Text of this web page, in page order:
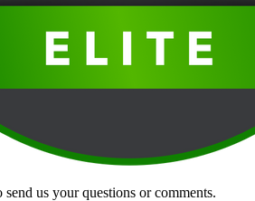
us your questions or comments.